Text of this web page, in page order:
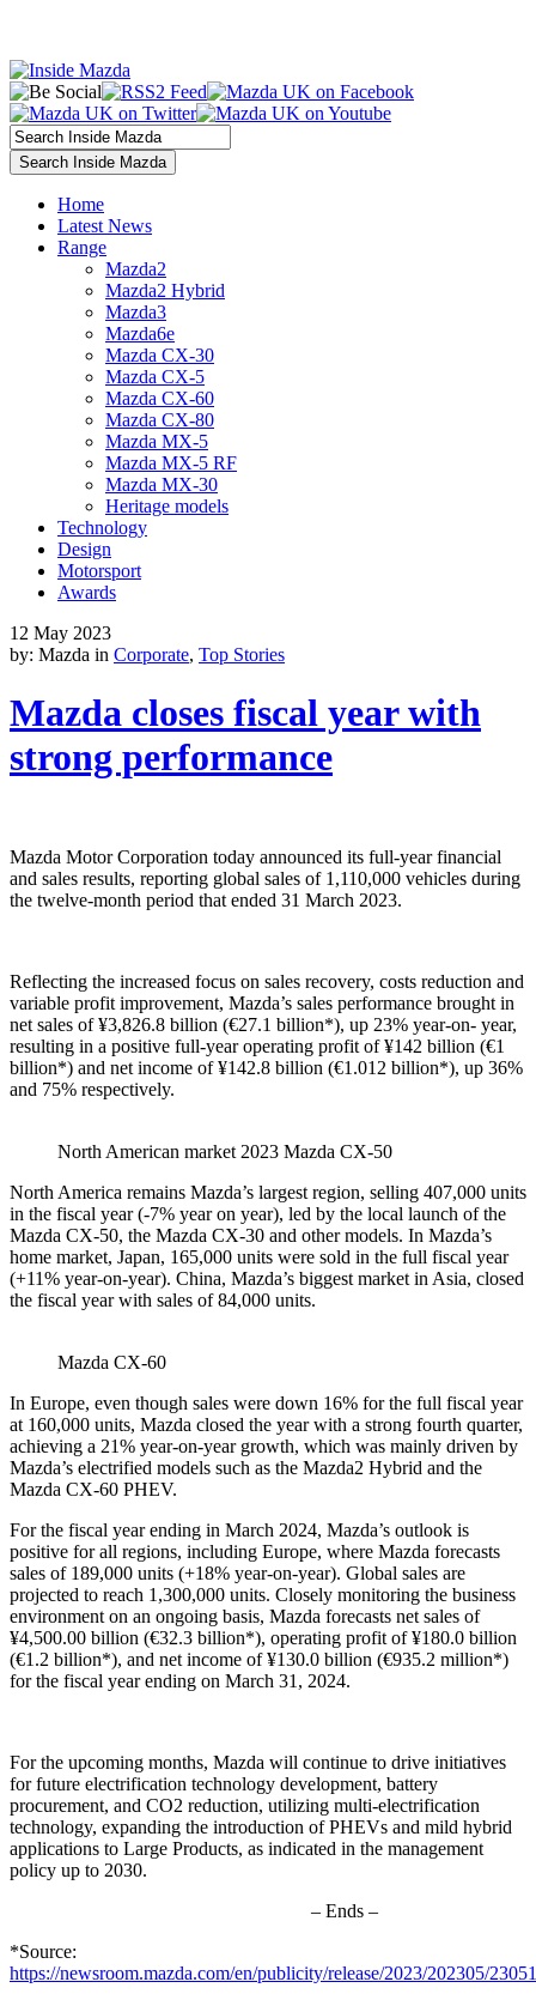
Home
Latest News
Range
Mazda2
Mazda2 Hybrid
Mazda3
Mazda6e
Mazda CX-30
Mazda CX-5
Mazda CX-60
Mazda CX-80
Mazda MX-5
Mazda MX-5 RF
Mazda MX-30
Heritage models
Technology
Design
Motorsport
Awards
12 May 2023
by: Mazda in Corporate, Top Stories
Mazda closes fiscal year with
strong performance
Mazda Motor Corporation today announced its full-year financial
and sales results, reporting global sales of 1,110,000 vehicles during
the twelve-month period that ended 31 March 2023.
Reflecting the increased focus on sales recovery, costs reduction and
variable profit improvement, Mazda’s sales performance brought in
net sales of ¥3,826.8 billion (€27.1 billion*), up 23% year-on- year,
resulting in a positive full-year operating profit of ¥142 billion (€1
billion*) and net income of ¥142.8 billion (€1.012 billion*), up 36%
and 75% respectively.
North American market 2023 Mazda CX-50
North America remains Mazda’s largest region, selling 407,000 units
in the fiscal year (-7% year on year), led by the local launch of the
Mazda CX-50, the Mazda CX-30 and other models. In Mazda’s
home market, Japan, 165,000 units were sold in the full fiscal year
(+11% year-on-year). China, Mazda’s biggest market in Asia, closed
the fiscal year with sales of 84,000 units.
Mazda CX-60
In Europe, even though sales were down 16% for the full fiscal year
at 160,000 units, Mazda closed the year with a strong fourth quarter,
achieving a 21% year-on-year growth, which was mainly driven by
Mazda’s electrified models such as the Mazda2 Hybrid and the
Mazda CX-60 PHEV.
For the fiscal year ending in March 2024, Mazda’s outlook is
positive for all regions, including Europe, where Mazda forecasts
sales of 189,000 units (+18% year-on-year). Global sales are
projected to reach 1,300,000 units. Closely monitoring the business
environment on an ongoing basis, Mazda forecasts net sales of
¥4,500.00 billion (€32.3 billion*), operating profit of ¥180.0 billion
(€1.2 billion*), and net income of ¥130.0 billion (€935.2 million*)
for the fiscal year ending on March 31, 2024.
For the upcoming months, Mazda will continue to drive initiatives
for future electrification technology development, battery
procurement, and CO2 reduction, utilizing multi-electrification
technology, expanding the introduction of PHEVs and mild hybrid
applications to Large Products, as indicated in the management
policy up to 2030.
– Ends –
*Source:
https://newsroom.mazda.com/en/publicity/release/2023/202305/